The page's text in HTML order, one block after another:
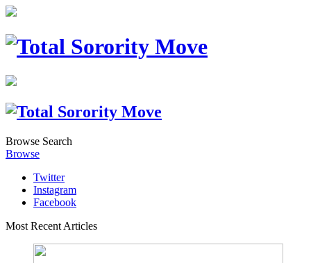
Browse Search
Browse
Twitter
Instagram
Facebook
Most Recent Articles